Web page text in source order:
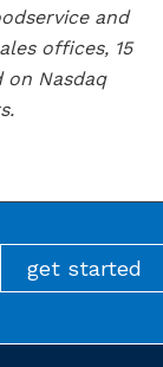
and
offices, 15
Nasdaq